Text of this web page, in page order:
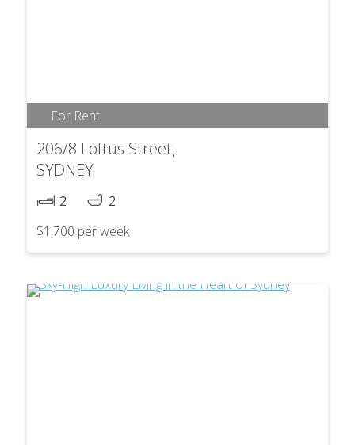
For Rent
206/8 Loftus Street,
SYDNEY
2
2
$1,700 per week